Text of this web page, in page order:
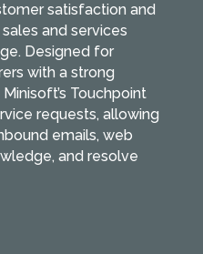
satisfaction and
and services
Designed for
with a strong
Touchpoint
requests, allowing
emails, web
and resolve